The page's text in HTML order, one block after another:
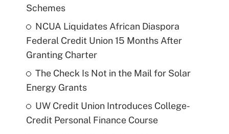
Schemes
NCUA Liquidates African Diaspora
Federal Credit Union 15 Months After
Granting Charter
The Check Is Not in the Mail for Solar
Energy Grants
UW Credit Union Introduces College-
Credit Personal Finance Course